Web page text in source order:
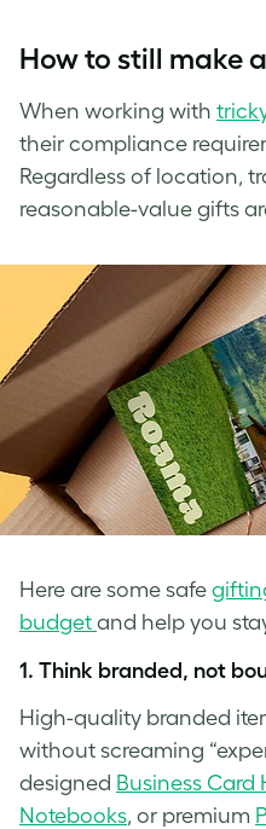
How to still make
When working with
their compliance
Regardless of location,
reasonable-value gifts
Here are some safe
budget and help you
1. Think branded, not
High-quality branded
without screaming
designed Business Card
Notebooks, or premium